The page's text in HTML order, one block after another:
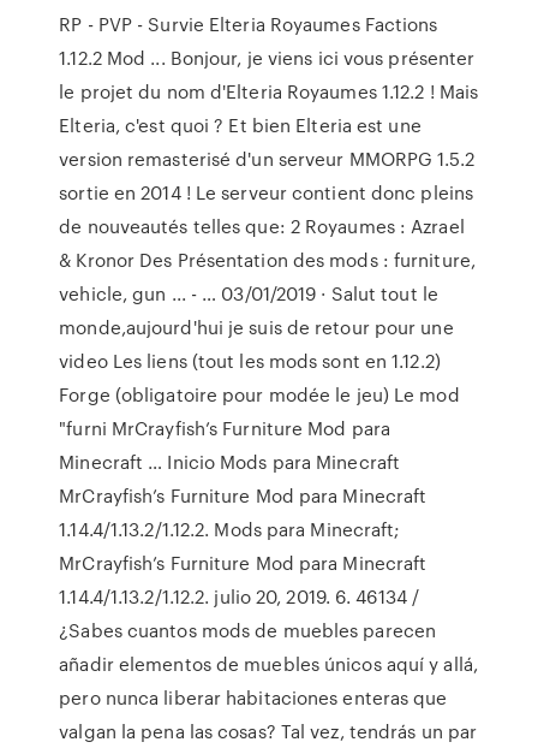
RP - PVP - Survie Elteria Royaumes Factions
1.12.2 Mod ... Bonjour, je viens ici vous présenter
le projet du nom d'Elteria Royaumes 1.12.2 ! Mais
Elteria, c'est quoi ? Et bien Elteria est une
version remasterisé d'un serveur MMORPG 1.5.2
sortie en 2014 ! Le serveur contient donc pleins
de nouveautés telles que: 2 Royaumes : Azrael
& Kronor Des Présentation des mods : furniture,
vehicle, gun ... - … 03/01/2019 · Salut tout le
monde,aujourd'hui je suis de retour pour une
video Les liens (tout les mods sont en 1.12.2)
Forge (obligatoire pour modée le jeu) Le mod
"furni MrCrayfish’s Furniture Mod para
Minecraft … Inicio Mods para Minecraft
MrCrayfish’s Furniture Mod para Minecraft
1.14.4/1.13.2/1.12.2. Mods para Minecraft;
MrCrayfish’s Furniture Mod para Minecraft
1.14.4/1.13.2/1.12.2. julio 20, 2019. 6. 46134 /
¿Sabes cuantos mods de muebles parecen
añadir elementos de muebles únicos aquí y allá,
pero nunca liberar habitaciones enteras que
valgan la pena las cosas? Tal vez, tendrás un par